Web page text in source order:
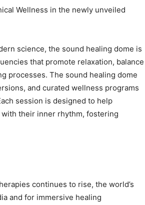
Wellness in the newly unveiled
science, the sound healing dome is
that promote relaxation, balance
processes. The sound healing dome
and curated wellness programs
session is designed to help
their inner rhythm, fostering
continues to rise, the world’s
and for immersive healing